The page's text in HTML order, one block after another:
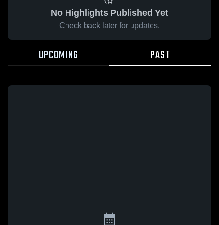
No Highlights Published Yet
Check back later for updates.
UPCOMING PAST